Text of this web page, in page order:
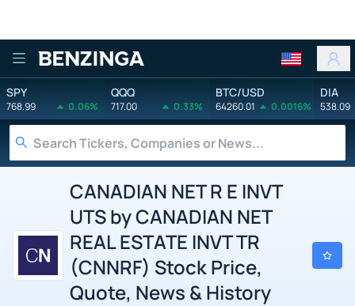
Benzinga
SPY
768.99 0.06%
QQQ
717.00 0.33%
BTC/USD
64260.01 0.0016%
DIA
538.09
CANADIAN NET R E INVT
UTS by CANADIAN NET
REAL ESTATE INVT TR
(CNNRF) Stock Price,
Quote, News & History